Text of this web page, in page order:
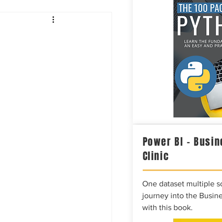
Power BI –
Clinic
One dataset multiple
journey into the
with this book.